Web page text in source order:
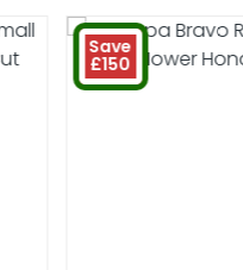
Save
£150